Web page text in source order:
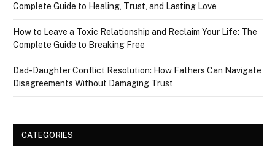
Complete Guide to Healing, Trust, and Lasting Love
How to Leave a Toxic Relationship and Reclaim Your Life: The
Complete Guide to Breaking Free
Dad-Daughter Conflict Resolution: How Fathers Can Navigate
Disagreements Without Damaging Trust
CATEGORIES